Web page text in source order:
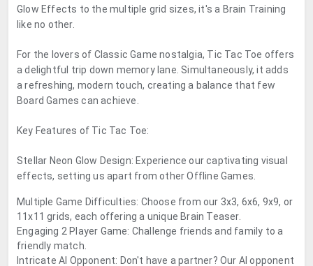
Glow Effects to the multiple grid sizes, it's a Brain Training
like no other.
For the lovers of Classic Game nostalgia, Tic Tac Toe offers
a delightful trip down memory lane. Simultaneously, it adds
a refreshing, modern touch, creating a balance that few
Board Games can achieve.
Key Features of Tic Tac Toe:
Stellar Neon Glow Design: Experience our captivating visual
effects, setting us apart from other Offline Games.
Multiple Game Difficulties: Choose from our 3x3, 6x6, 9x9, or
11x11 grids, each offering a unique Brain Teaser.
Engaging 2 Player Game: Challenge friends and family to a
friendly match.
Intricate AI Opponent: Don't have a partner? Our AI opponent